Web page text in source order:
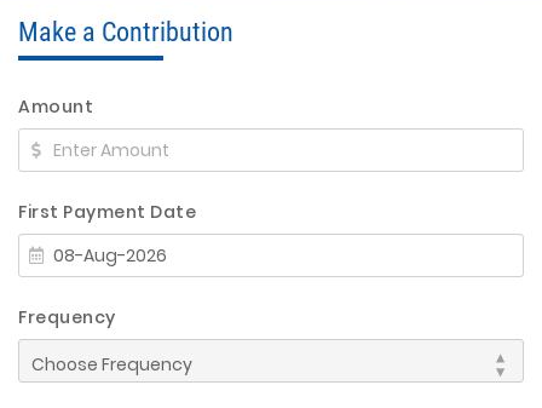
Make a Contribution
Amount
First Payment Date
Frequency